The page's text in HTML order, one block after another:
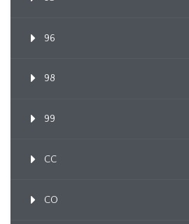
96
98
99
CC
CO